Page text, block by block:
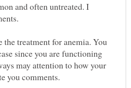
and often untreated. I
the treatment for anemia. You
since you are functioning
may attention to how your